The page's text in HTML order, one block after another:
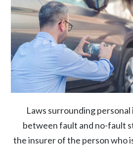
Laws surroundingpersonal
between fault and no-fault
the insurer of the person who